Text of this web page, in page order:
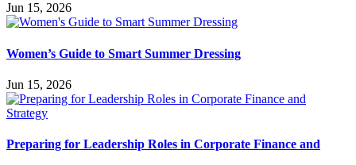
Jun 15, 2026
Women’s Guide to Smart Summer Dressing
Jun 15, 2026
Preparing for Leadership Roles in Corporate Finance and